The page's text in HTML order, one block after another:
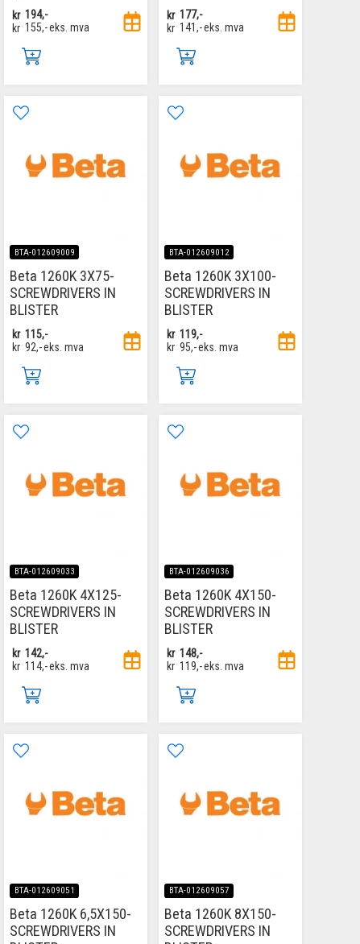
kr 194,-
kr 155,-eks. mva
kr 177,-
kr 141,-eks. mva
BTA-012609009
Beta 1260K 3X75-
SCREWDRIVERS IN
BLISTER
kr 115,-
kr 92,-eks. mva
BTA-012609012
Beta 1260K 3X100-
SCREWDRIVERS IN
BLISTER
kr 119,-
kr 95,-eks. mva
BTA-012609033
Beta 1260K 4X125-
SCREWDRIVERS IN
BLISTER
kr 142,-
kr 114,-eks. mva
BTA-012609036
Beta 1260K 4X150-
SCREWDRIVERS IN
BLISTER
kr 148,-
kr 119,-eks. mva
BTA-012609051
Beta 1260K 6,5X150-
SCREWDRIVERS IN
BTA-012609057
Beta 1260K 8X150-
SCREWDRIVERS IN